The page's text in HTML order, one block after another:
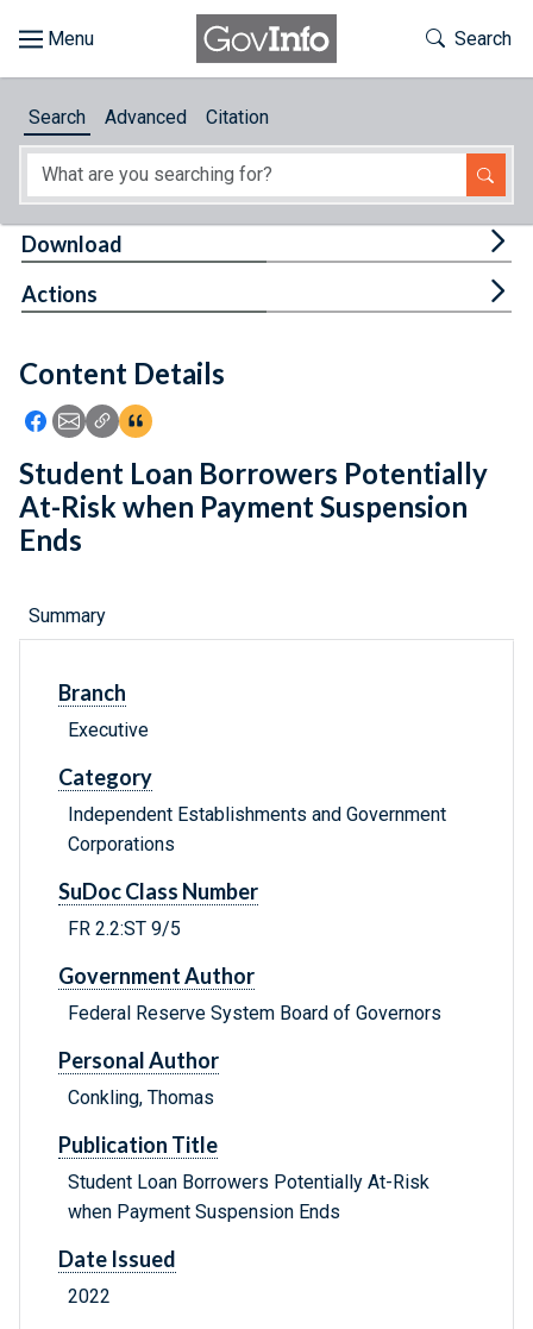
About
Feedback
Toggle
Search
Search Advanced Citation
Content Details
Icon: Share using Facebook
Icon: Share using Email
Icon: Copy Link URL
Icon:View Citations
Download
Actions
Student Loan Borrowers Potentially
At-Risk when Payment Suspension
Ends
Summary
Branch
Executive
Category
Independent Establishments and Government
Corporations
SuDoc Class Number
FR 2.2:ST 9/5
Government Author
Federal Reserve System Board of Governors
Personal Author
Conkling, Thomas
Publication Title
Student Loan Borrowers Potentially At-Risk
when Payment Suspension Ends
Date Issued
2022